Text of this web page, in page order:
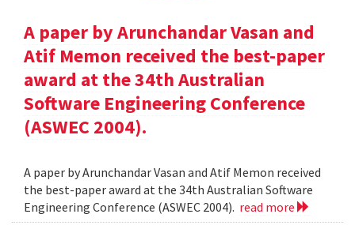
A paper by Arunchandar Vasan and
Atif Memon received the best-paper
award at the 34th Australian
Software Engineering Conference
(ASWEC 2004).
A paper by Arunchandar Vasan and Atif Memon received
the best-paper award at the 34th Australian Software
Engineering Conference (ASWEC 2004). read more